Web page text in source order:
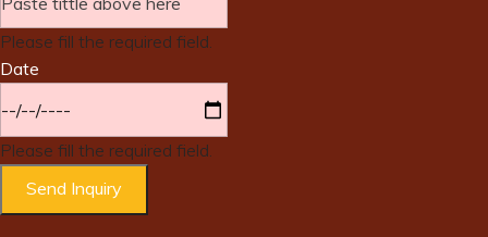
Please fill the required field.
Date
Please fill the required field.
Send Inquiry